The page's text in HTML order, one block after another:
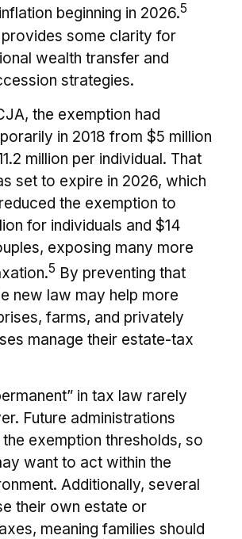
beginning in 2026.5
provides some clarity for
wealth transfer and
strategies.
the exemption had
in 2018 from $5 million
million per individual. That
set to expire in 2026, which
the exemption to
for individuals and $14
exposing many more
5 By preventing that
new law may help more
farms, and privately
manage their estate-tax
in tax law rarely
Future administrations
exemption thresholds, so
want to act within the
Additionally, several
their own estate or
meaning families should